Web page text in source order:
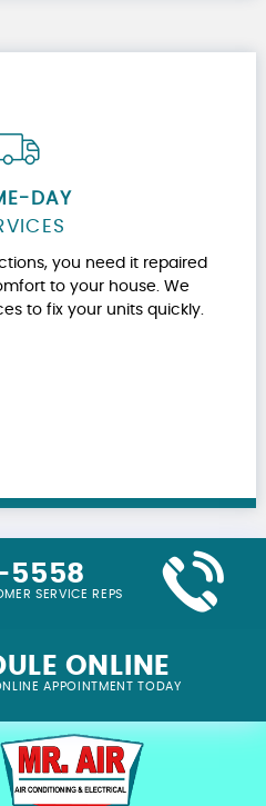
DAY
you need it repaired
to your house. We
to fix your units quickly.
5558
SERVICE REPS
ONLINE
APPOINTMENT TODAY